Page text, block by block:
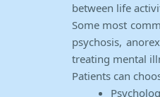
between life
Some most
psychosis,
treating mental
Patients can